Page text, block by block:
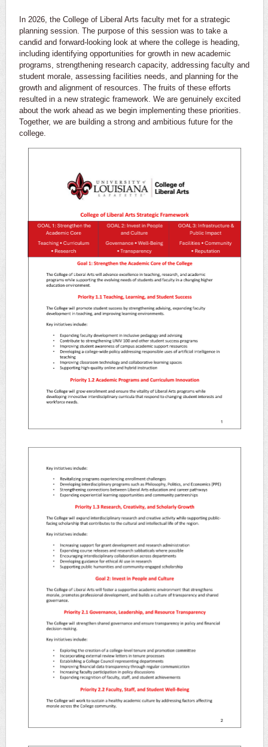
In 2026, the College of Liberal Arts faculty met for a strategic
planning session. The purpose of this session was to take a
candid and forward-looking look at where the college is heading,
including identifying opportunities for growth in new academic
programs, strengthening research capacity, addressing faculty and
student morale, assessing facilities needs, and planning for the
growth and alignment of resources. The fruits of these efforts
resulted in a new strategic framework. We are genuinely excited
about the work ahead as we begin implementing these priorities.
Together, we are building a strong and ambitious future for the
college.